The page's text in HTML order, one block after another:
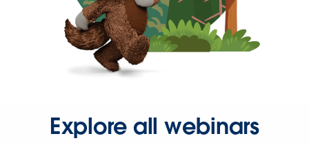
Explore all webinars